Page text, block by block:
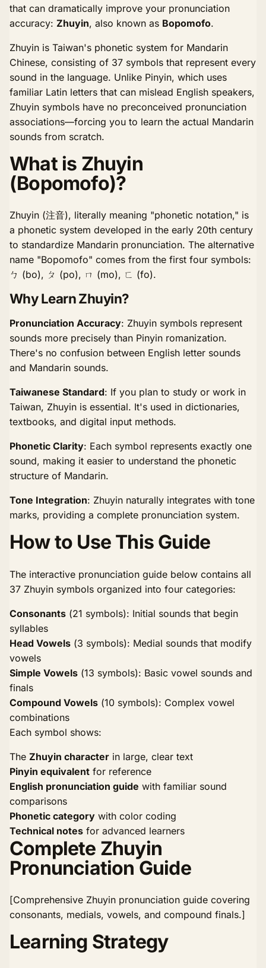
that can dramatically improve your pronunciation
accuracy: Zhuyin, also known as Bopomofo.
Zhuyin is Taiwan's phonetic system for Mandarin
Chinese, consisting of 37 symbols that represent every
sound in the language. Unlike Pinyin, which uses
familiar Latin letters that can mislead English speakers,
Zhuyin symbols have no preconceived pronunciation
associations—forcing you to learn the actual Mandarin
sounds from scratch.
What is Zhuyin
(Bopomofo)?
Zhuyin (注音), literally meaning "phonetic notation," is
a phonetic system developed in the early 20th century
to standardize Mandarin pronunciation. The alternative
name "Bopomofo" comes from the first four symbols:
ㄅ (bo), ㄆ (po), ㄇ (mo), ㄈ (fo).
Why Learn Zhuyin?
Pronunciation Accuracy: Zhuyin symbols represent
sounds more precisely than Pinyin romanization.
There's no confusion between English letter sounds
and Mandarin sounds.
Taiwanese Standard: If you plan to study or work in
Taiwan, Zhuyin is essential. It's used in dictionaries,
textbooks, and digital input methods.
Phonetic Clarity: Each symbol represents exactly one
sound, making it easier to understand the phonetic
structure of Mandarin.
Tone Integration: Zhuyin naturally integrates with tone
marks, providing a complete pronunciation system.
How to Use This Guide
The interactive pronunciation guide below contains all
37 Zhuyin symbols organized into four categories:
Consonants (21 symbols): Initial sounds that begin
syllables
Head Vowels (3 symbols): Medial sounds that modify
vowels
Simple Vowels (13 symbols): Basic vowel sounds and
finals
Compound Vowels (10 symbols): Complex vowel
combinations
Each symbol shows:
The Zhuyin character in large, clear text
Pinyin equivalent for reference
English pronunciation guide with familiar sound
comparisons
Phonetic category with color coding
Technical notes for advanced learners
Complete Zhuyin
Pronunciation Guide
[Comprehensive Zhuyin pronunciation guide covering
consonants, medials, vowels, and compound finals.]
Learning Strategy